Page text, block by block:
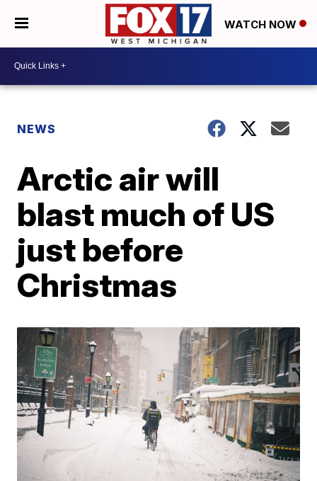
WATCH NOW
NEWS
Arctic air will
blast much of US
just before
Christmas